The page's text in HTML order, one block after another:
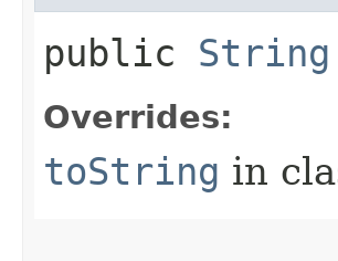
public String
Overrides:
toString in